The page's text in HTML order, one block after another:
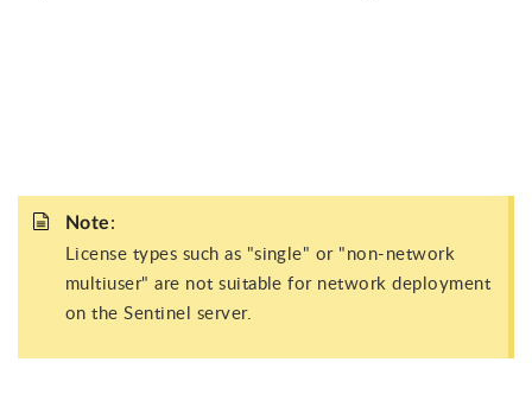
Note:
License types such as "single" or "non-network
multiuser" are not suitable for network deployment
on the Sentinel server.